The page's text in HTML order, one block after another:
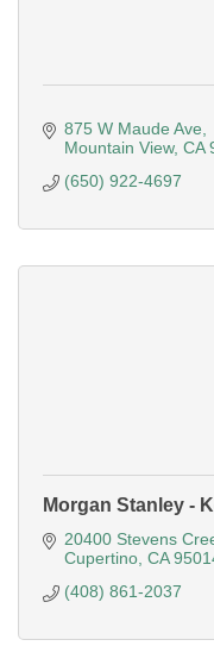
875 W Maude Ave
Mountain View CA
(650) 922-4697
Morgan Stanley -
20400 Stevens
Cupertino CA
(408) 861-2037